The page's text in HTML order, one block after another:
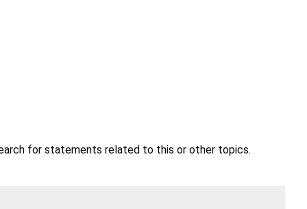
for statements related to this or other topics.